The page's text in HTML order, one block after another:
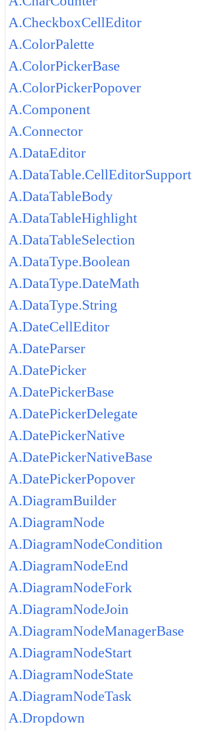
A.CheckboxCellEditor
A.ColorPalette
A.ColorPickerBase
A.ColorPickerPopover
A.Component
A.Connector
A.DataEditor
A.DataTable.CellEditorSupport
A.DataTableBody
A.DataTableHighlight
A.DataTableSelection
A.DataType.Boolean
A.DataType.DateMath
A.DataType.String
A.DateCellEditor
A.DateParser
A.DatePicker
A.DatePickerBase
A.DatePickerDelegate
A.DatePickerNative
A.DatePickerNativeBase
A.DatePickerPopover
A.DiagramBuilder
A.DiagramNode
A.DiagramNodeCondition
A.DiagramNodeEnd
A.DiagramNodeFork
A.DiagramNodeJoin
A.DiagramNodeManagerBase
A.DiagramNodeStart
A.DiagramNodeState
A.DiagramNodeTask
A.Dropdown